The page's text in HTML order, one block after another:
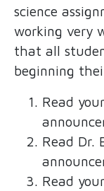
science
working very
that all
beginning
Read
Read Dr.
Read